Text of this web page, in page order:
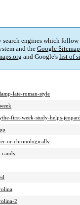
engines which
and theGoogle
and Google's list of
late-roman-style
first-week-study-helps-
or-chronologically
candy
2